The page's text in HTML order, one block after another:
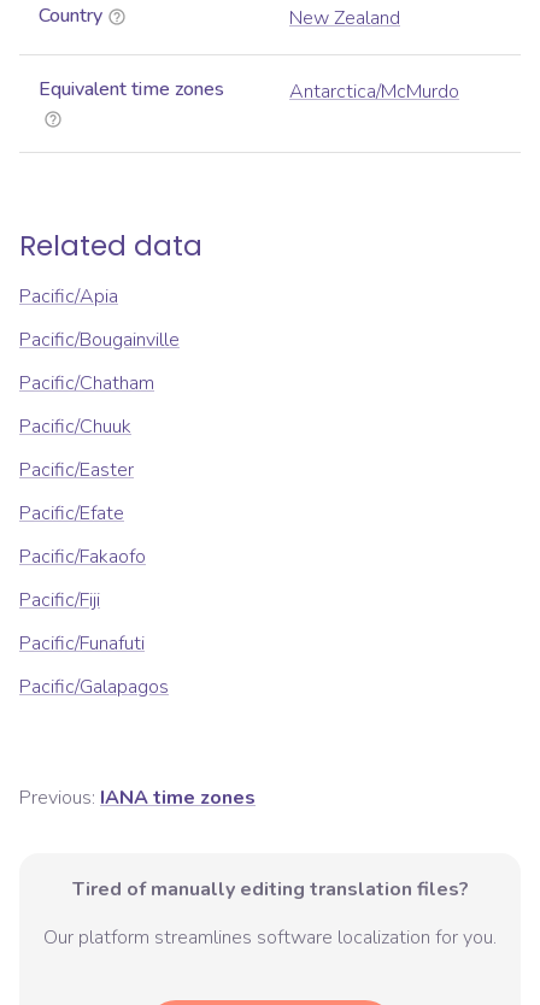
Country New Zealand
Equivalent time zones Antarctica/McMurdo
Related data
Pacific/Apia
Pacific/Bougainville
Pacific/Chatham
Pacific/Chuuk
Pacific/Easter
Pacific/Efate
Pacific/Fakaofo
Pacific/Fiji
Pacific/Funafuti
Pacific/Galapagos
Previous: IANA time zones
Tired of manually editing translation files?
Our platform streamlines software localization for you.